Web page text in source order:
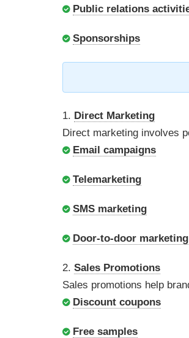
Public relations
Sponsorships
1. Direct Marketing
Direct marketing involves
Email campaigns
Telemarketing
SMS marketing
Door-to-door marketing
2. Sales Promotions
Sales promotions help
Discount coupons
Free samples